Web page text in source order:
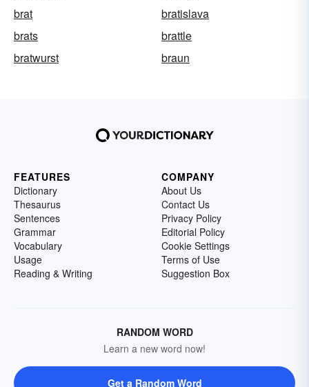
brat
bratislava
brats
brattle
bratwurst
braun
FEATURES
Dictionary
Thesaurus
Sentences
Grammar
Vocabulary
Usage
Reading & Writing
COMPANY
About Us
Contact Us
Privacy Policy
Editorial Policy
Cookie Settings
Terms of Use
Suggestion Box
RANDOM WORD
Learn a new word now!
Get a Random Word